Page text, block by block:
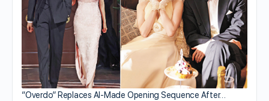
“Overdo” Replaces AI-Made Opening Sequence After…